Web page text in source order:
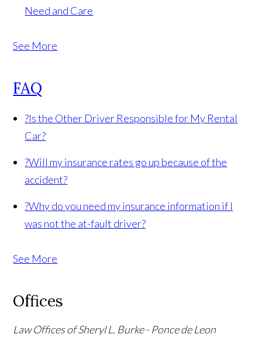
Need and Care
See More
FAQ
?Is the Other Driver Responsible for My Rental
Car?
?Will my insurance rates go up because of the
accident?
?Why do you need my insurance information if I
was not the at-fault driver?
See More
Offices
Law Offices of Sheryl L. Burke - Ponce de Leon